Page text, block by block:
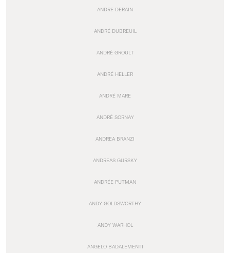
ANDRE DERAIN
ANDRÉ DUBREUIL
ANDRÉ GROULT
ANDRÉ HELLER
ANDRÉ MARE
ANDRÉ SORNAY
ANDREA BRANZI
ANDREAS GURSKY
ANDRÉE PUTMAN
ANDY GOLDSWORTHY
ANDY WARHOL
ANGELO BADALEMENTI